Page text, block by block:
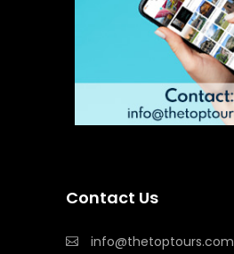
Contact Us
info@thetoptours.com